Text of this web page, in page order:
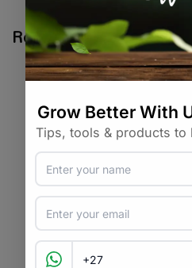
Related products